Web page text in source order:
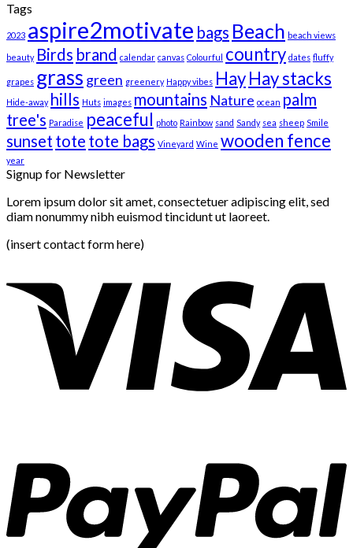
Tags
2023 aspire2motivate bags Beach beach views
beauty Birds brand calendar canvas Colourful country dates fluffy
grapes grass green greenery Happy vibes HayHay stacks
Hide-away hills Huts images mountains Nature ocean palm
tree's Paradise peaceful photo Rainbow sand Sandy sea sheep Smile
sunset tote tote bags Vineyard Wine wooden fence
year
Signup for Newsletter
Lorem ipsum dolor sit amet, consectetuer adipiscing elit, sed
diam nonummy nibh euismod tincidunt ut laoreet.
(insert contact form here)